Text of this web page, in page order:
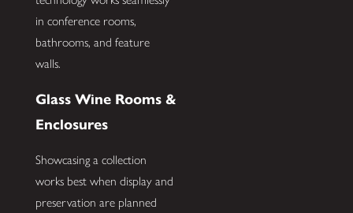
in conference rooms,
bathrooms, and feature
walls.
Glass Wine Rooms &
Enclosures
Showcasing a collection
works best when display and
preservation are planned